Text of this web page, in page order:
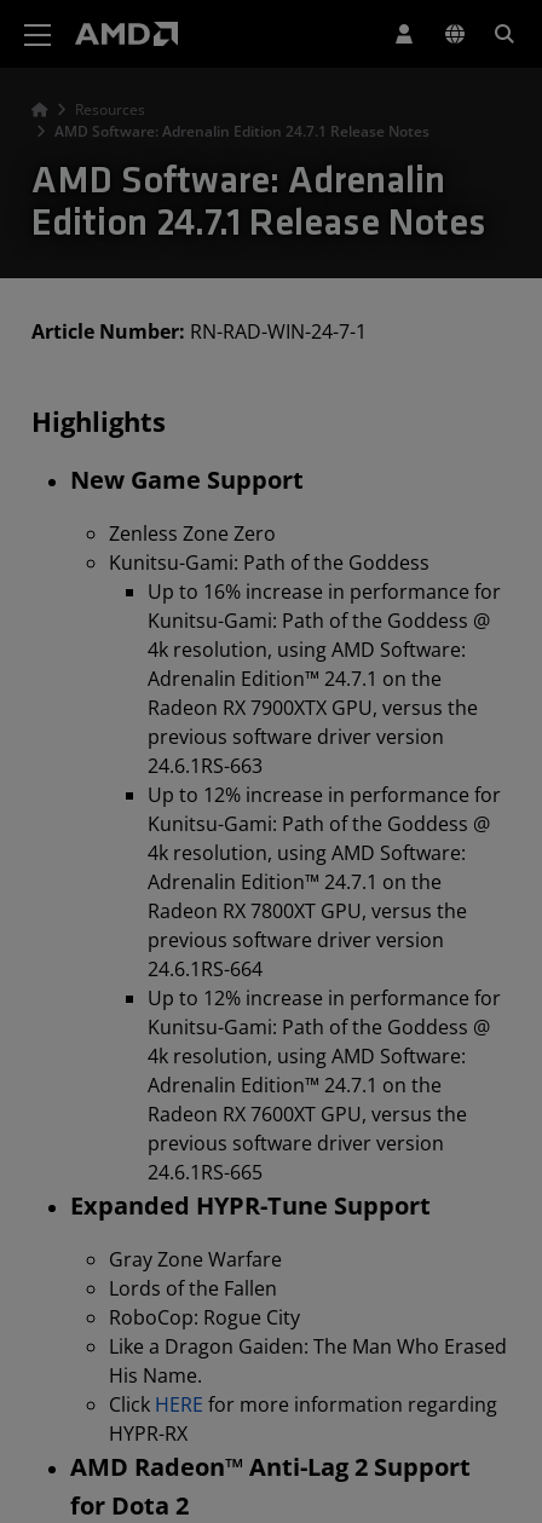
Resources
AMD Software: Adrenalin Edition 24.7.1 Release Notes
AMD Software: Adrenalin
Edition 24.7.1 Release Notes
Article Number: RN-RAD-WIN-24-7-1
Highlights
New Game Support
Zenless Zone Zero
Kunitsu-Gami: Path of the Goddess
Up to 16% increase in performance for
Kunitsu-Gami: Path of the Goddess @
4k resolution, using AMD Software:
Adrenalin Edition™️ 24.7.1 on the
Radeon RX 7900XTX GPU, versus the
previous software driver version
24.6.1RS-663
Up to 12% increase in performance for
Kunitsu-Gami: Path of the Goddess @
4k resolution, using AMD Software:
Adrenalin Edition™️ 24.7.1 on the
Radeon RX 7800XT GPU, versus the
previous software driver version
24.6.1RS-664
Up to 12% increase in performance for
Kunitsu-Gami: Path of the Goddess @
4k resolution, using AMD Software:
Adrenalin Edition™️ 24.7.1 on the
Radeon RX 7600XT GPU, versus the
previous software driver version
24.6.1RS-665
Expanded HYPR-Tune Support
Gray Zone Warfare
Lords of the Fallen
RoboCop: Rogue City
Like a Dragon Gaiden: The Man Who Erased
His Name.
Click HERE for more information regarding
HYPR-RX
AMD Radeon™ Anti-Lag 2 Support
for Dota 2